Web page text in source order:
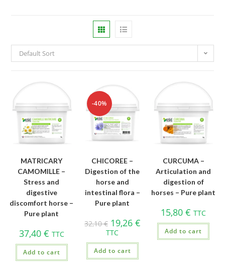
Default Sort
MATRICARY
CAMOMILLE –
Stress and
digestive
discomfort horse –
Pure plant
37,40 € TTC
Add to cart
-40%
CHICOREE –
Digestion of the
horse and
intestinal flora –
Pure plant
32,10€ 19,26 €
TTC
Add to cart
CURCUMA –
Articulation and
digestion of
horses – Pure plant
15,80€ TTC
Add to cart